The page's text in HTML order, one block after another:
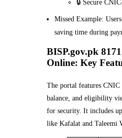
🔒 Secure
Missed Example:
saving time during
BISP.gov.pk
Online: Key
The portal features CNIC
balance, and eligibility
for security. It includes
like Kafalat and Taleemi